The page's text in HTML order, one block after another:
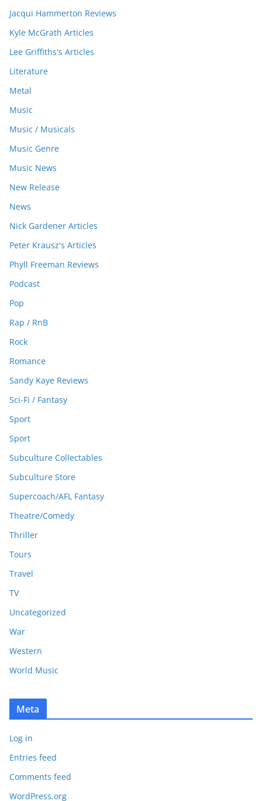
Jacqui Hammerton Reviews
Kyle McGrath Articles
Lee Griffiths's Articles
Literature
Metal
Music
Music / Musicals
Music Genre
Music News
New Release
News
Nick Gardener Articles
Peter Krausz's Articles
Phyll Freeman Reviews
Podcast
Pop
Rap / RnB
Rock
Romance
Sandy Kaye Reviews
Sci-Fi / Fantasy
Sport
Sport
Subculture Collectables
Subculture Store
Supercoach/AFL Fantasy
Theatre/Comedy
Thriller
Tours
Travel
TV
Uncategorized
War
Western
World Music
Meta
Log in
Entries feed
Comments feed
WordPress.org